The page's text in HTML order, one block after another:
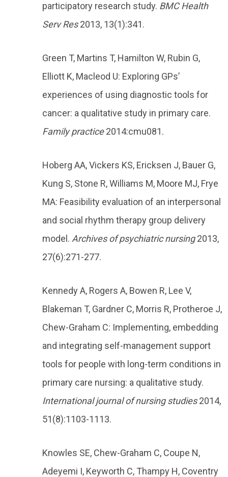
participatory research study. BMC Health
Serv Res2013, 13(1):341.
Green T, Martins T, Hamilton W, Rubin G,
Elliott K, Macleod U: Exploring GPs’
experiences of using diagnostic tools for
cancer: a qualitative study in primary care.
Family practice2014:cmu081.
Hoberg AA, Vickers KS, Ericksen J, Bauer G,
Kung S, Stone R, Williams M, Moore MJ, Frye
MA: Feasibility evaluation of an interpersonal
and social rhythm therapy group delivery
model. Archives of psychiatric nursing2013,
27(6):271-277.
Kennedy A, Rogers A, Bowen R, Lee V,
Blakeman T, Gardner C, Morris R, Protheroe J,
Chew-Graham C: Implementing, embedding
and integrating self-management support
tools for people with long-term conditions in
primary care nursing: a qualitative study.
International journal of nursing studies2014,
51(8):1103-1113.
Knowles SE, Chew-Graham C, Coupe N,
Adeyemi I, Keyworth C, Thampy H, Coventry